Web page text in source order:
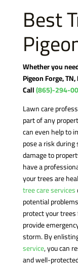
Best
Whether you
Pigeon Forge,
Call(865)-294-
Lawn care
part of any
can even help to
pose a risk
damage to
have a
your trees are
tree care services
potential
protect your
provide
storm. By
service, you can
and well-